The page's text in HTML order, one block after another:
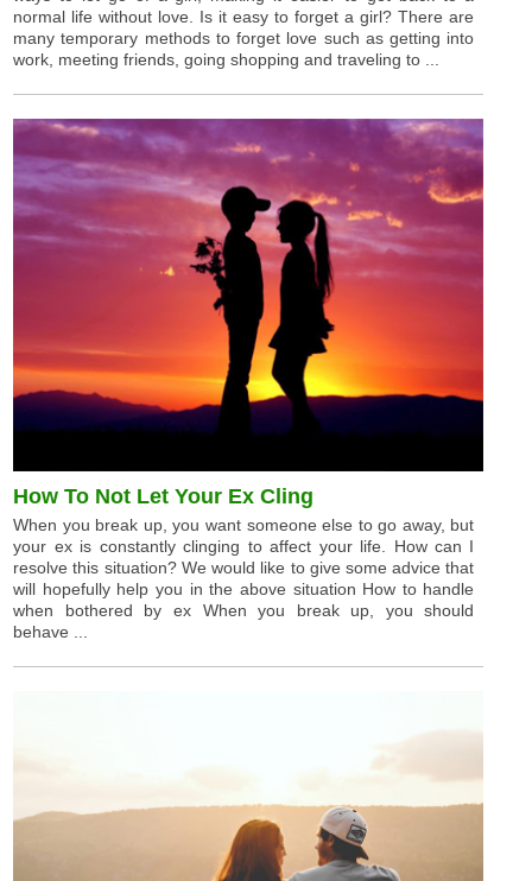
normal life without love. Is it easy to forget a girl? There are
many temporary methods to forget love such as getting into
work, meeting friends, going shopping and traveling to ...
How To Not Let Your Ex Cling
When you break up, you want someone else to go away, but
your ex is constantly clinging to affect your life. How can I
resolve this situation? We would like to give some advice that
will hopefully help you in the above situation How to handle
when bothered by ex When you break up, you should
behave ...